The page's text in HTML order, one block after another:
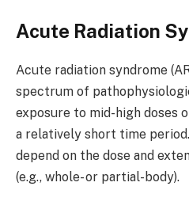
Acute Radiation
Acute radiation syndrome
spectrum of
exposure to mid-high doses
a relatively short time
depend on the dose and
(e.g., whole- or partial-body).